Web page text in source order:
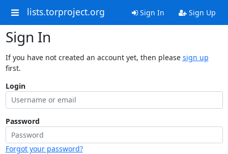
lists.torproject.org Sign In Sign Up
Sign In
If you have not created an account yet, then please sign up
first.
Login
Password
Forgot your password?